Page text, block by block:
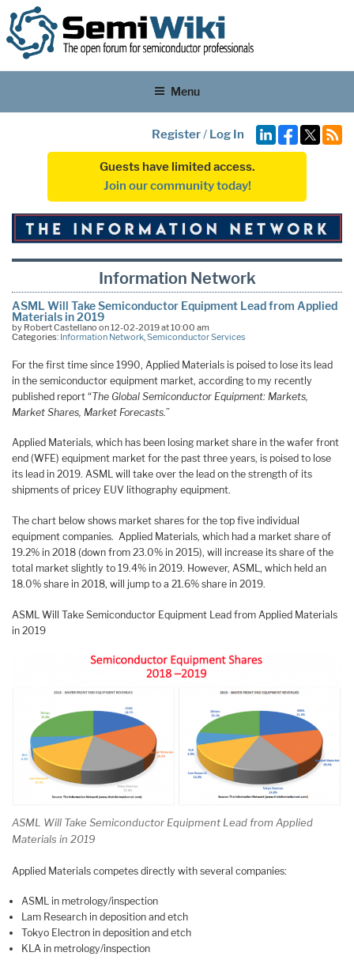
Menu
Register/ Log In
Guests have limited access.
Join our community today!
Information Network
ASML Will Take Semiconductor Equipment Lead from Applied
Materials in 2019
by Robert Castellano on 12-02-2019 at 10:00 am
Categories: Information Network Semiconductor Services
For the first time since 1990, Applied Materials is poised to lose its lead
in the semiconductor equipment market, according to my recently
published report “The Global Semiconductor Equipment: Markets,
Market Shares, Market Forecasts. ”
Applied Materials, which has been losing market share in the wafer front
end (WFE) equipment market for the past three years, is poised to lose
its lead in 2019. ASML will take over the lead on the strength of its
shipments of pricey EUV lithography equipment.
The chart below shows market shares for the top five individual
equipment companies. Applied Materials, which had a market share of
19.2% in 2018 (down from 23.0% in 2015), will increase its share of the
total market slightly to 19.4% in 2019. However, ASML, which held an
18.0% share in 2018, will jump to a 21.6% share in 2019.
ASML Will Take Semiconductor Equipment Lead from Applied Materials
in 2019
ASML Will Take Semiconductor Equipment Lead from Applied
Materials in 2019
Applied Materials competes directly with several companies:
ASML in metrology/inspection
Lam Research in deposition and etch
Tokyo Electron in deposition and etch
KLA in metrology/inspection